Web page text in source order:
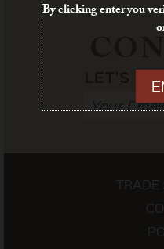
LET'S
By clicking enter you